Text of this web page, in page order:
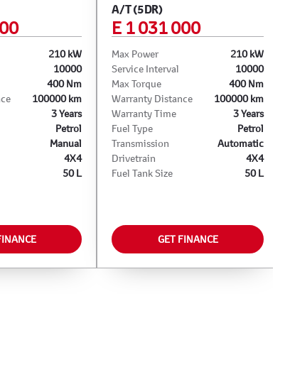
210 kW
10000
400 Nm
100000 km
3 Years
Petrol
Manual
4X4
50 L
A/T (5DR)
E 1 031 000
Max Power
210 kW
Service Interval
10000
Max Torque
400 Nm
Warranty Distance
100000 km
Warranty Time
3 Years
Fuel Type
Petrol
Transmission
Automatic
Drivetrain
4X4
Fuel Tank Size
50 L
GET FINANCE